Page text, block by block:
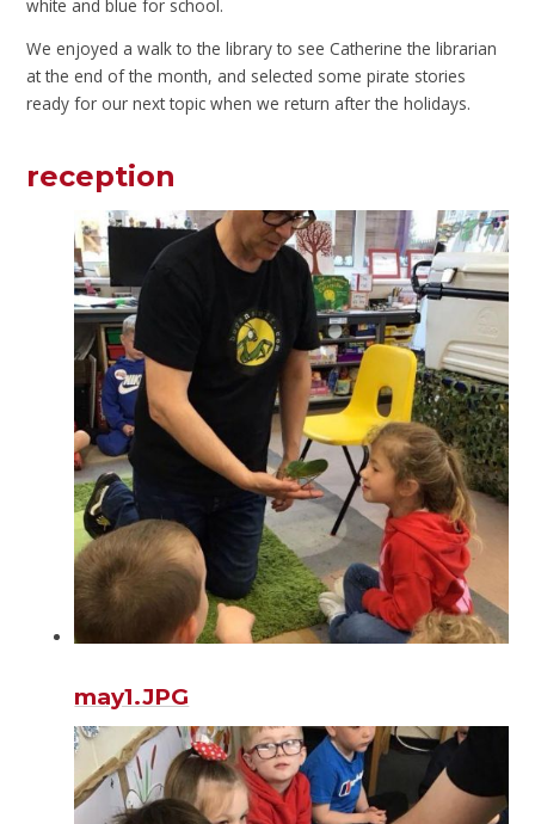
white and blue for school.
We enjoyed a walk to the library to see Catherine the librarian
at the end of the month, and selected some pirate stories
ready for our next topic when we return after the holidays.
reception
may1.JPG